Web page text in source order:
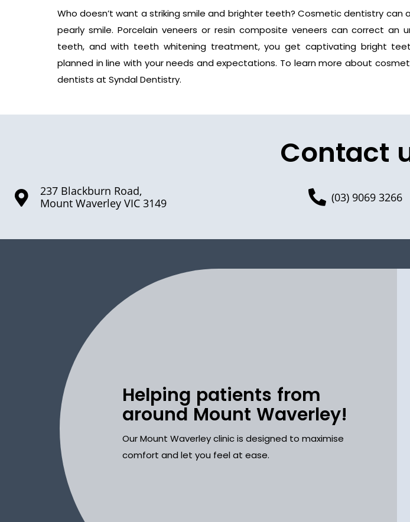
Who doesn’t want a striking smile and brighter teeth? Cosmetic dentistry can
pearly smile. Porcelain veneers or resin composite veneers can correct an
teeth, and with teeth whitening treatment, you get captivating bright
planned in line with your needs and expectations. To learn more about
dentists at Syndal Dentistry.
Contact
237 Blackburn Road,
Mount Waverley VIC 3149
(03) 9069 3266
Helping patients from
around Mount Waverley!
Our Mount Waverley clinic is designed to maximise
comfort and let you feel at ease.